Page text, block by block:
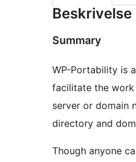
Beskrivelse
Summary
WP-Portability is
facilitate the
server or domain
directory and
Though anyone